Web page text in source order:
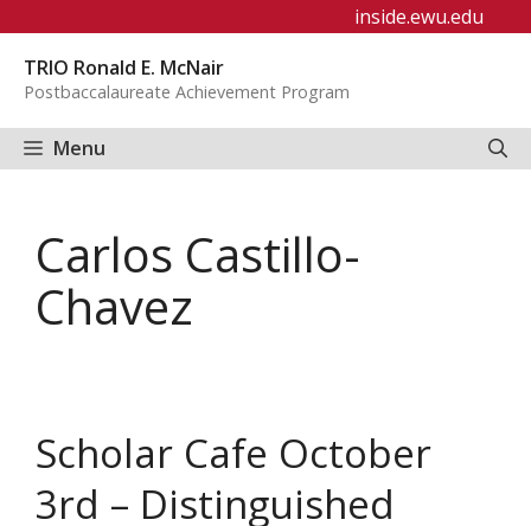
content
inside.ewu.edu
TRIO Ronald E. McNair
Postbaccalaureate Achievement Program
Menu
Carlos Castillo-
Chavez
Scholar Cafe October
3rd – Distinguished